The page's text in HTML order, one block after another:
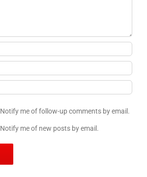
Notify me of follow-up comments by email.
Notify me of new posts by email.